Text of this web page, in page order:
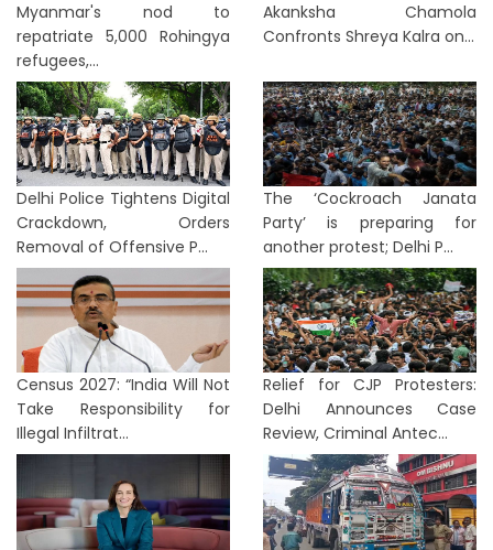
Myanmar's nod to
repatriate 5,000 Rohingya
refugees,...
Akanksha Chamola
Confronts Shreya Kalra on...
Delhi Police Tightens Digital
Crackdown, Orders
Removal of Offensive P...
The ‘Cockroach Janata
Party’ is preparing for
another protest; Delhi P...
Census 2027: “India Will Not
Take Responsibility for
Illegal Infiltrat...
Relief for CJP Protesters:
Delhi Announces Case
Review, Criminal Antec...